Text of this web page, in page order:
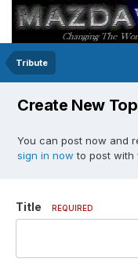
Tribute
Create New
You can post now and
sign in now to post with
Title REQUIRED